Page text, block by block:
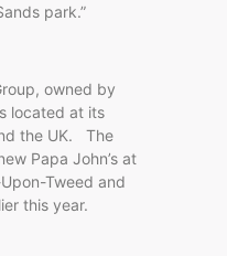
park.”
owned by
located at its
the UK. The
Papa John’s at
Tweed and
this year.